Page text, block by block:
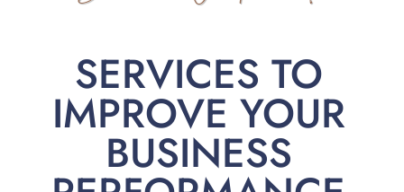
SERVICES TO
IMPROVE YOUR
BUSINESS